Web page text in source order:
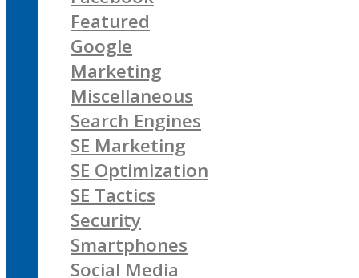
Featured
Google
Marketing
Miscellaneous
Search Engines
SE Marketing
SE Optimization
SE Tactics
Security
Smartphones
Social Media